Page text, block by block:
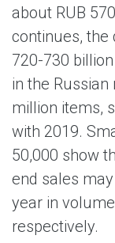
about RUB
continues, the
720-730
in the
million items,
with 2019.
50,000 show
end sales
year in
respectively.